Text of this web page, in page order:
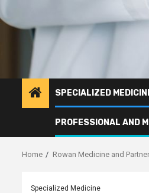
SPECIALIZED
PROFESSIONAL AND
Home Rowan Medicine and
Specialized Medicine